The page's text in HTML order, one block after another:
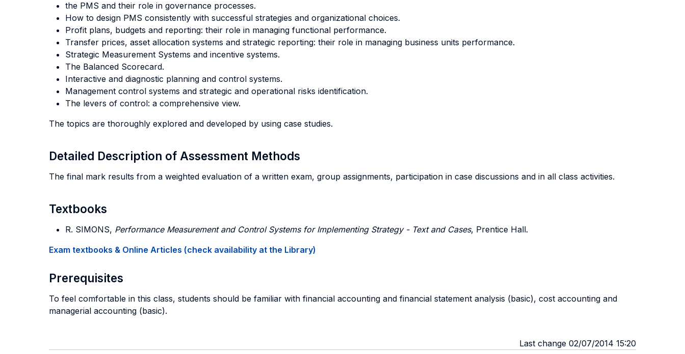
the PMS and their role in governance processes.
How to design PMS consistently with successful strategies and organizational choices.
Profit plans, budgets and reporting: their role in managing functional performance.
Transfer prices, asset allocation systems and strategic reporting: their role in managing business units performance.
Strategic Measurement Systems and incentive systems.
The Balanced Scorecard.
Interactive and diagnostic planning and control systems.
Management control systems and strategic and operational risks identification.
The levers of control: a comprehensive view.
The topics are thoroughly explored and developed by using case studies.
Detailed Description of Assessment Methods
The final mark results from a weighted evaluation of a written exam, group assignments, participation in case discussions and in all class activities.
Textbooks
R. SIMONS, Performance Measurement and Control Systems for Implementing Strategy - Text and Cases, Prentice Hall.
Exam textbooks & Online Articles (check availability at the Library)
Prerequisites
To feel comfortable in this class, students should be familiar with financial accounting and financial statement analysis (basic), cost accounting and
managerial accounting (basic).
Last change 02/07/2014 15:20